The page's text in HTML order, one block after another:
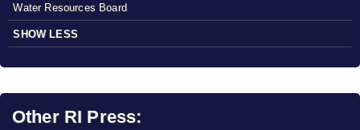
Water Resources Board
SHOW LESS
Other RI Press: